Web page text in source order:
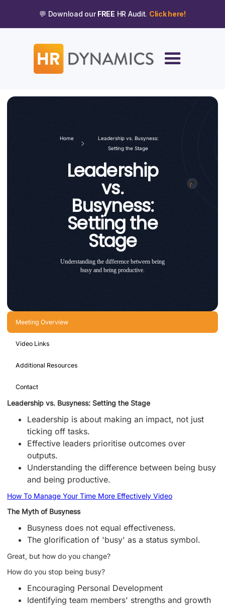
💬 Download ourFREE HR Audit. Click here!
Home
Leadership vs. Busyness:
Setting the Stage
Leadership
vs.
Busyness:
Setting the
Stage
Understanding the difference between being
busy and being productive.
Meeting Overview
Video Links
Additional Resources
Contact
Leadership vs. Busyness: Setting the Stage
Leadership is about making an impact, not just
ticking off tasks.
Effective leaders prioritise outcomes over
outputs.
Understanding the difference between being busy
and being productive.
How To Manage Your Time More Effectively Video
The Myth of Busyness
Busyness does not equal effectiveness.
The glorification of 'busy' as a status symbol.
Great, but how do you change?
How do you stop being busy?
Encouraging Personal Development
Identifying team members' strengths and growth